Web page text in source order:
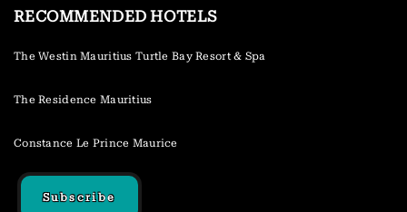
RECOMMENDED HOTELS
The Westin Mauritius Turtle Bay Resort & Spa
The Residence Mauritius
Constance Le Prince Maurice
Subscribe